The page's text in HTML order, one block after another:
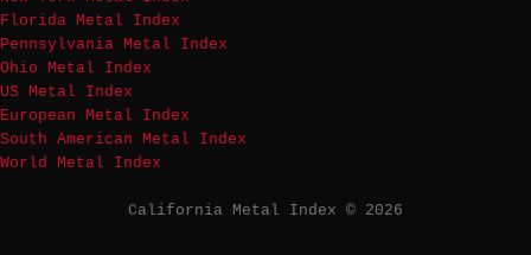
Florida Metal Index
Pennsylvania Metal Index
Ohio Metal Index
US Metal Index
European Metal Index
South American Metal Index
World Metal Index
California Metal Index © 2026